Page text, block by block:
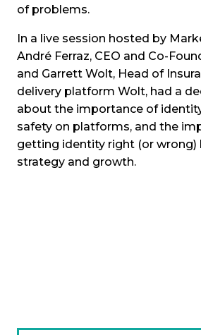
of problems.
In a live session hosted by
André Ferraz, CEO and Co-
and Garrett Wolt, Head of
delivery platform Wolt, had a
about the importance of
safety on platforms, and the
getting identity right (or wrong)
strategy and growth.